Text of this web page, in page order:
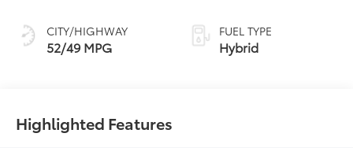
CITY/HIGHWAY
52/49 MPG
Variable
Transmission
(ECVT) with
FUEL TYPE
Hybrid
Highlighted Features